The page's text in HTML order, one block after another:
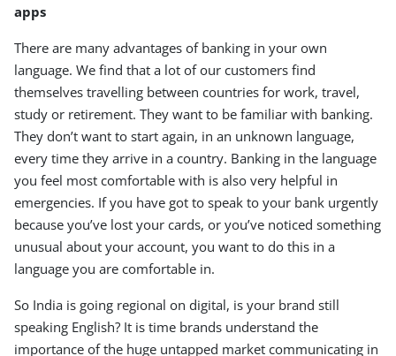
apps
There are many advantages of banking in your own
language. We find that a lot of our customers find
themselves travelling between countries for work, travel,
study or retirement. They want to be familiar with banking.
They don’t want to start again, in an unknown language,
every time they arrive in a country. Banking in the language
you feel most comfortable with is also very helpful in
emergencies. If you have got to speak to your bank urgently
because you’ve lost your cards, or you’ve noticed something
unusual about your account, you want to do this in a
language you are comfortable in.
So India is going regional on digital, is your brand still
speaking English? It is time brands understand the
importance of the huge untapped market communicating in